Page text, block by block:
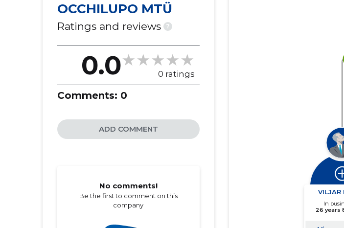
OCCHILUPO MTÜ
Ratings and reviews ?
0.0 0 ratings
Comments: 0
ADD COMMENT
No comments!
Be the first to comment on this
company